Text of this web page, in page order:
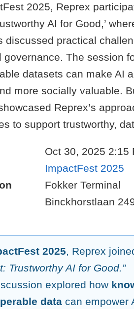
2025, Reprex
AI for Good,’
discussed practical
governance. The session
datasets can make AI
more socially valuable.
Reprex’s
to support trustworthy,
Oct 30, 2025 2:15
ImpactFest 2025
Fokker Terminal
Binckhorstlaan
2025, Reprex
Trustworthy AI for Good.”
explored how
data can empower